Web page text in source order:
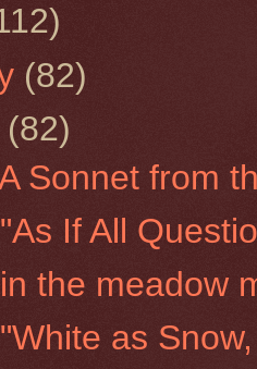
(82)
(82)
Sonnet from
If All
the meadow
as